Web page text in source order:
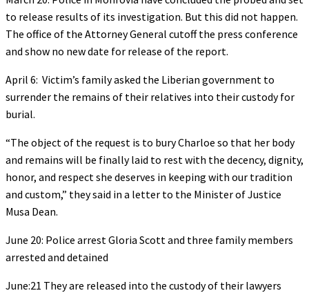
to release results of its investigation. But this did not happen.
The office of the Attorney General cutoff the press conference
and show no new date for release of the report.
April 6: Victim’s family asked the Liberian government to
surrender the remains of their relatives into their custody for
burial.
“The object of the request is to bury Charloe so that her body
and remains will be finally laid to rest with the decency, dignity,
honor, and respect she deserves in keeping with our tradition
and custom,” they said in a letter to the Minister of Justice
Musa Dean.
June 20: Police arrest Gloria Scott and three family members
arrested and detained
June:21 They are released into the custody of their lawyers